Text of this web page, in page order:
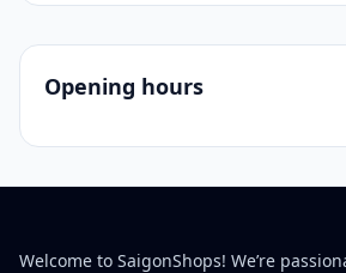
Opening hours
Welcome to SaigonShops! We’re